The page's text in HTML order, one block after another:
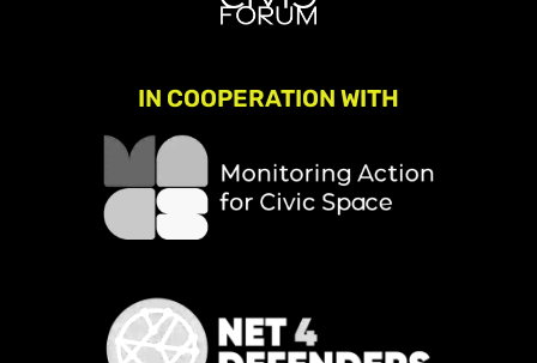
IN COOPERATION WITH